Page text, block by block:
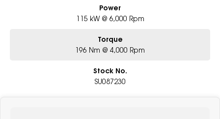
Power
115 kW @ 6,000 Rpm
Torque
196 Nm @ 4,000 Rpm
Stock No.
SU087230